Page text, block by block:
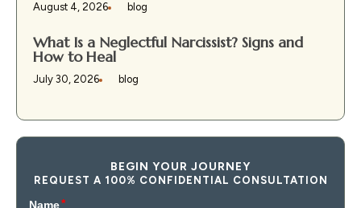
August 4, 2026 blog
What Is a Neglectful Narcissist? Signs and
How to Heal
July 30, 2026 blog
BEGIN YOUR JOURNEY
REQUEST A 100% CONFIDENTIAL CONSULTATION